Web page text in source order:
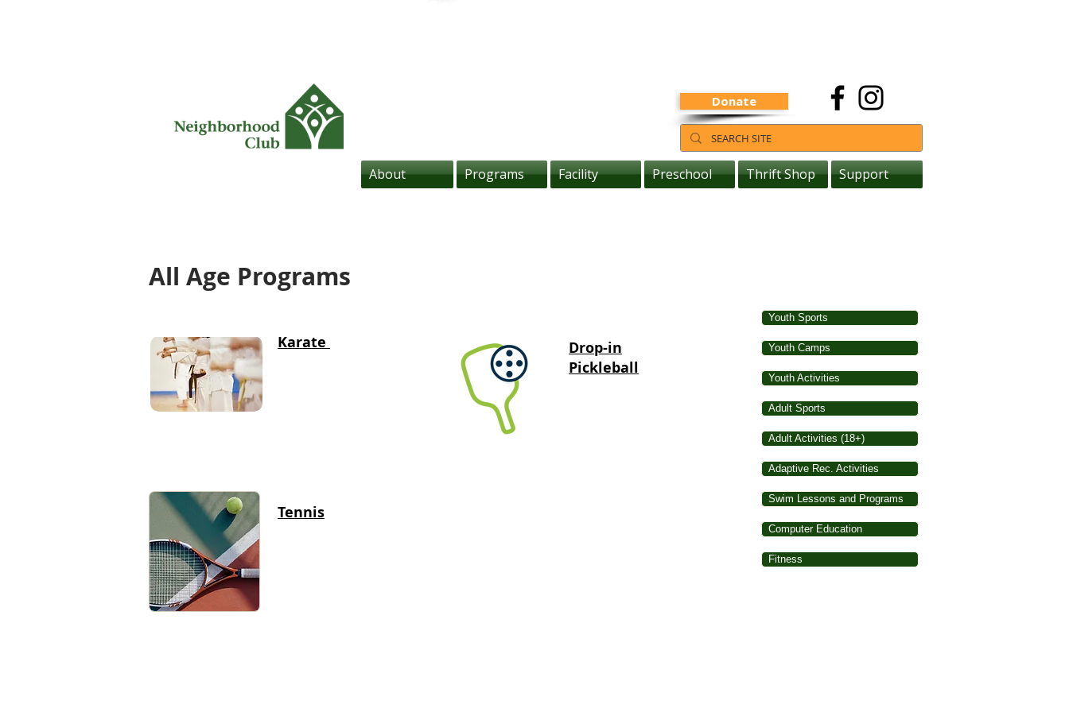
About Programs Facility Preschool Thrift Shop Support
Donate
All Age Programs
Karate
Drop-in
Pickleball
Tennis
Youth Sports
Youth Camps
Youth Activities
Adult Sports
Adult Activities (18+)
Adaptive Rec. Activities
Swim Lessons and Programs
Computer Education
Fitness